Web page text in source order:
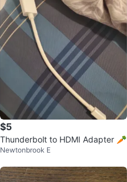
$5
Thunderbolt to HDMI Adapter 🥕
Newtonbrook E